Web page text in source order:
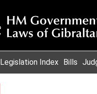
Legislation Index Bills